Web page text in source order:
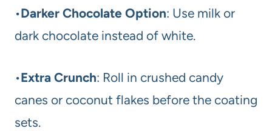
•Darker Chocolate Option: Use milk or
dark chocolate instead of white.
•Extra Crunch: Roll in crushed candy
canes or coconut flakes before the coating
sets.